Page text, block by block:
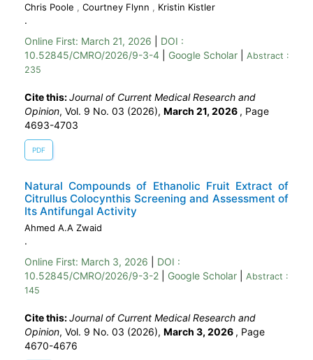
Chris Poole , Courtney Flynn , Kristin Kistler
.
Online First: March 21, 2026
DOI :
10.52845/CMRO/2026/9-3-4
Google Scholar
Abstract :
235
Cite this:Journal of Current Medical Research and
Opinion, Vol. 9 No. 03 (2026), March 21, 2026 , Page
4693-4703
PDF
Natural Compounds of Ethanolic Fruit Extract of
Citrullus Colocynthis Screening and Assessment of
Its Antifungal Activity
Ahmed A.A Zwaid
.
Online First: March 3, 2026
DOI :
10.52845/CMRO/2026/9-3-2
Google Scholar
Abstract :
145
Cite this:Journal of Current Medical Research and
Opinion, Vol. 9 No. 03 (2026), March 3, 2026 , Page
4670-4676